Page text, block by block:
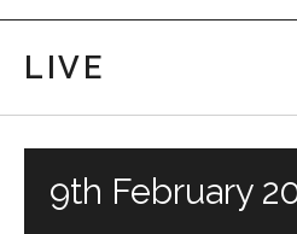
LIVE
9th February